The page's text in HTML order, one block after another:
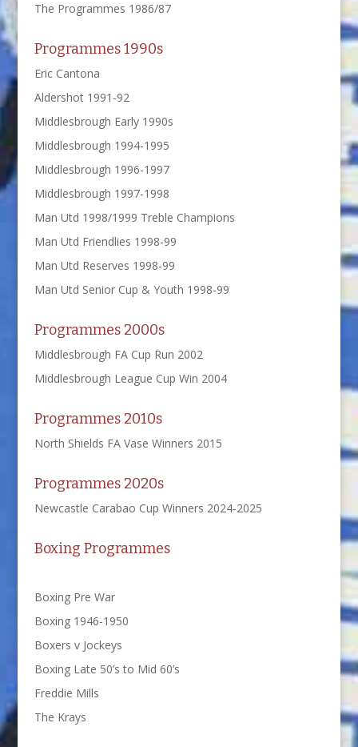
The Programmes 1986/87
Programmes 1990s
Eric Cantona
Aldershot 1991-92
Middlesbrough Early 1990s
Middlesbrough 1994-1995
Middlesbrough 1996-1997
Middlesbrough 1997-1998
Man Utd 1998/1999 Treble Champions
Man Utd Friendlies 1998-99
Man Utd Reserves 1998-99
Man Utd Senior Cup & Youth 1998-99
Programmes 2000s
Middlesbrough FA Cup Run 2002
Middlesbrough League Cup Win 2004
Programmes 2010s
North Shields FA Vase Winners 2015
Programmes 2020s
Newcastle Carabao Cup Winners 2024-2025
Boxing Programmes
Boxing Pre War
Boxing 1946-1950
Boxers v Jockeys
Boxing Late 50’s to Mid 60’s
Freddie Mills
The Krays